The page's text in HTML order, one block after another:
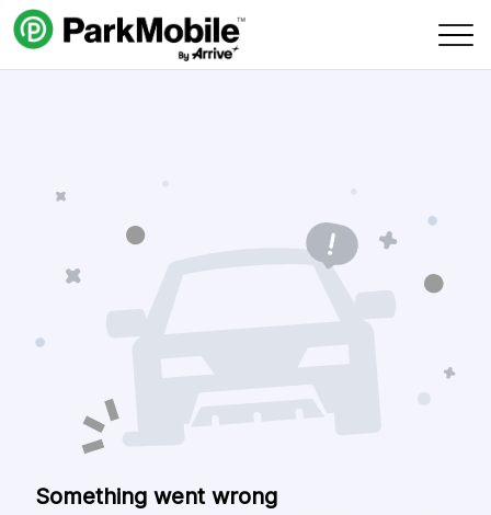
Skip Navigation
Something went wrong